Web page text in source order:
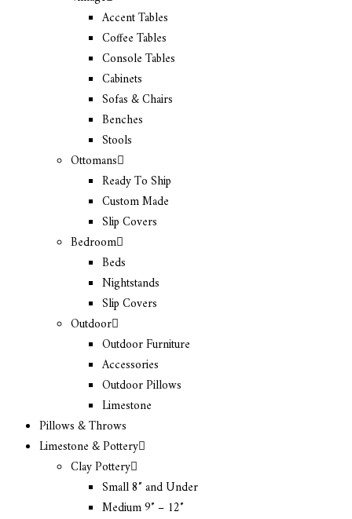
Accent Tables
Coffee Tables
Console Tables
Cabinets
Sofas & Chairs
Benches
Stools
Ottomans
Ready To Ship
Custom Made
Slip Covers
Bedroom
Beds
Nightstands
Slip Covers
Outdoor
Outdoor Furniture
Accessories
Outdoor Pillows
Limestone
Pillows & Throws
Limestone & Pottery
Clay Pottery
Small 8″ and Under
Medium 9″ – 12″